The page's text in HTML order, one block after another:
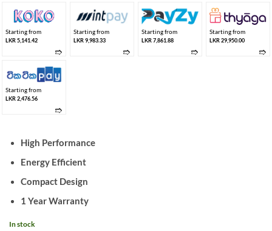
Starting from
LKR 5,141.42
➱
Starting from
LKR 9,983.33
➱
Starting from
LKR 7,861.88
➱
Starting from
LKR 29,950.00
➱
Starting from
LKR 2,476.56
➱
High Performance
Energy Efficient
Compact Design
1 Year Warranty
In stock